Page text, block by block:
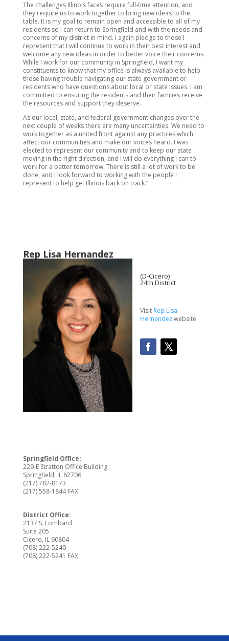
The challenges Illinois faces require full-time attention, and
they require us to work together to bring new ideas to the
table. It is my goal to remain open and accessible to all of my
residents so I can return to Springfield and with the needs and
concerns of my district in mind. I again pledge to those I
represent that I will continue to work in their best interest and
welcome any new ideas in order to better voice their concerns.
While I work for our community in Springfield, I want my
constituents to know that my office is always available to help
those having trouble navigating our state government or
residents who have questions about local or state issues. I am
committed to ensuring the residents and their families receive
the resources and support they deserve.
As our local, state, and federal government changes over the
next couple of weeks there are many uncertainties. We need to
work together as a united front against any practices which
affect our communities and make our voices heard. I was
elected to represent our community and to keep our state
moving in the right direction, and I will do everything I can to
work for a better tomorrow. There is still a lot of work to be
done, and I look forward to working with the people I
represent to help get Illinois back on track.”
Rep Lisa Hernandez
(D-Cicero)
24th District
Visit Rep Lisa
Hernandezwebsite
Springfield Office:
229-E Stratton Office Building
Springfield, IL 62706
(217) 782-8173
(217) 558-1844 FAX
District Office:
2137 S. Lombard
Suite 205
Cicero, IL 60804
(708) 222-5240
(708) 222-5241 FAX